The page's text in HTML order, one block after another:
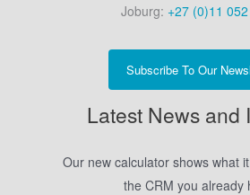
Joburg: +27 (0)11
Subscribe To Our
Latest News and
Our new calculator shows what
the CRM you already